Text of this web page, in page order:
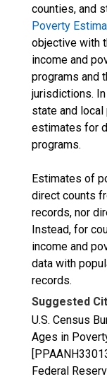
counties, and
Poverty
objective with
income and
programs and
jurisdictions.
state and
estimates for
programs.
Estimates of
direct counts
records, nor
Instead, for
income and
data with
records.
Suggested
U.S. Census
Ages in
Federal